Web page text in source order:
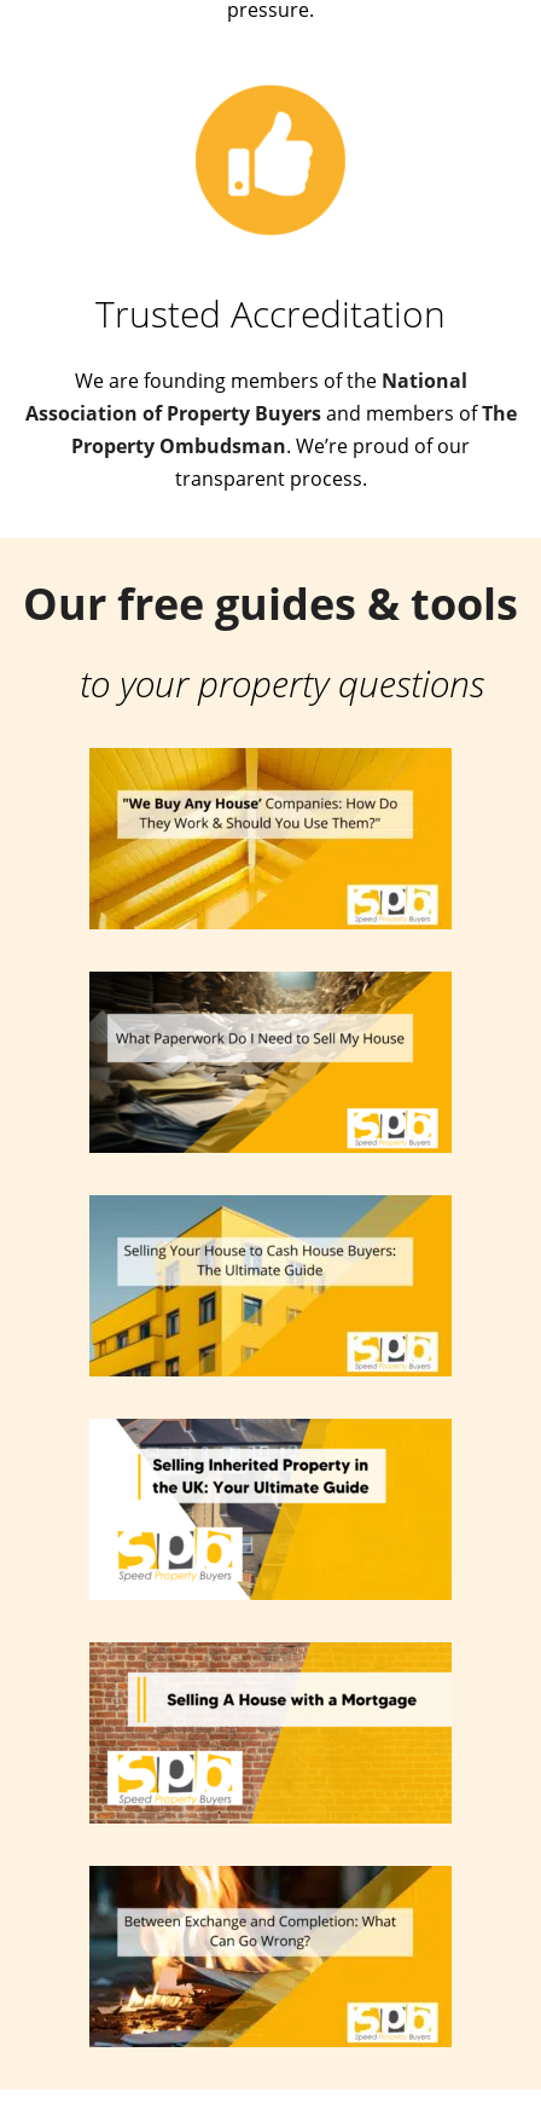
pressure.
Trusted Accreditation
We are founding members of the National
Association of Property Buyersand members ofThe
Property Ombudsman. We’re proud of our
transparent process.
Our free guides & tools
to your property questions